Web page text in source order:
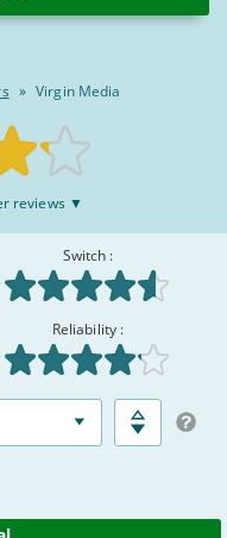
» Virgin Media
reviews ▼
Switch :
Reliability :